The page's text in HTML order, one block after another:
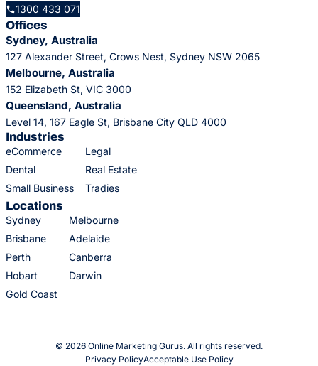
1300 433 071
Offices
Sydney, Australia
127 Alexander Street, Crows Nest, Sydney NSW 2065
Melbourne, Australia
152 Elizabeth St, VIC 3000
Queensland, Australia
Level 14, 167 Eagle St, Brisbane City QLD 4000
Industries
eCommerce
Legal
Dental
Real Estate
Small Business
Tradies
Locations
Sydney
Melbourne
Brisbane
Adelaide
Perth
Canberra
Hobart
Darwin
Gold Coast
© 2026 Online Marketing Gurus. All rights reserved.
Privacy PolicyAcceptable Use Policy